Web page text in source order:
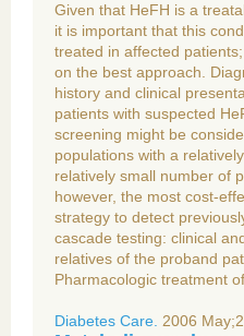
Given that HeFH is a
it is important that this
treated in affected
on the best approach.
history and clinical
patients with suspected
screening might be
populations with a
relatively small number of
however, the most cost-
strategy to detect
cascade testing: clinical
relatives of the proband
Pharmacologic treatment
Diabetes Care. 2006